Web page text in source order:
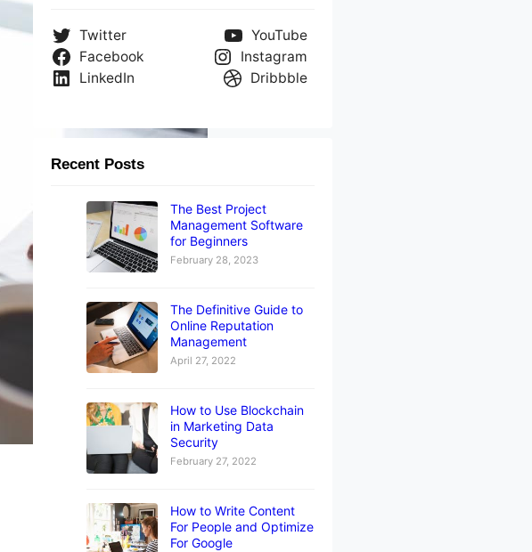
Twitter
YouTube
Facebook
Instagram
LinkedIn
Dribbble
Recent Posts
The Best Project
Management Software
for Beginners
February 28, 2023
The Definitive Guide to
Online Reputation
Management
April 27, 2022
How to Use Blockchain
in Marketing Data
Security
February 27, 2022
How to Write Content
For People and Optimize
For Google